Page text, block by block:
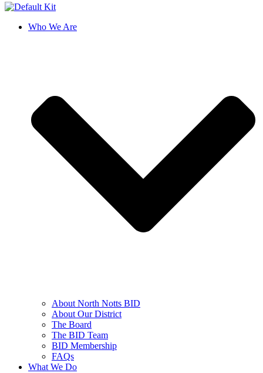
Who We Are
About North Notts BID
About Our District
The Board
The BID Team
BID Membership
FAQs
What We Do